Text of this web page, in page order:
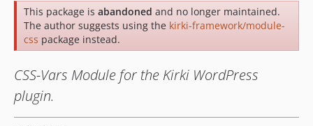
This package is abandoned and no longer maintained.
The author suggests using the kirki-framework/module-
css package instead.
CSS-Vars Module for the Kirki WordPress
plugin.